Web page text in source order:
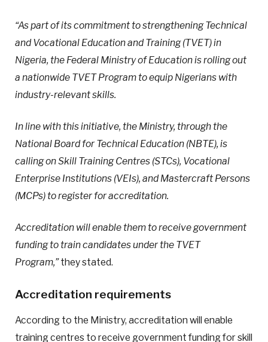
“As part of its commitment to strengthening Technical
and Vocational Education and Training (TVET) in
Nigeria, the Federal Ministry of Education is rolling out
a nationwide TVET Program to equip Nigerians with
industry-relevant skills.
In line with this initiative, the Ministry, through the
National Board for Technical Education (NBTE), is
calling on Skill Training Centres (STCs), Vocational
Enterprise Institutions (VEIs), and Mastercraft Persons
(MCPs) to register for accreditation.
Accreditation will enable them to receive government
funding to train candidates under the TVET
Program,”they stated.
Accreditation requirements
According to the Ministry, accreditation will enable
training centres to receive government funding for skill